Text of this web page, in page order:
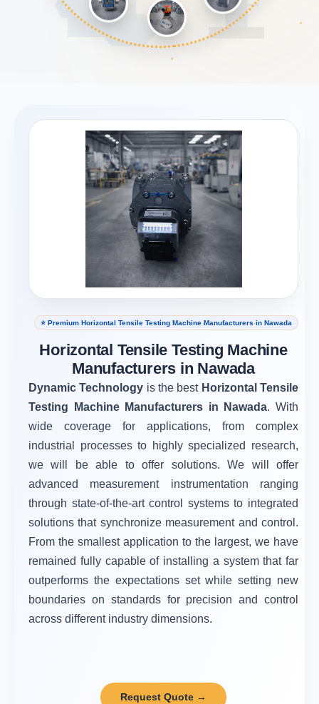
⭐ Premium Horizontal Tensile Testing Machine Manufacturers in Nawada
Horizontal Tensile Testing Machine
Manufacturers in Nawada
Dynamic Technology is the best Horizontal Tensile
Testing Machine Manufacturers in Nawada. With
wide coverage for applications, from complex
industrial processes to highly specialized research,
we will be able to offer solutions. We will offer
advanced measurement instrumentation ranging
through state-of-the-art control systems to integrated
solutions that synchronize measurement and control.
From the smallest application to the largest, we have
remained fully capable of installing a system that far
outperforms the expectations set while setting new
boundaries on standards for precision and control
across different industry dimensions.
Request Quote →